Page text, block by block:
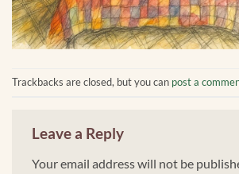
Trackbacks are closed, but you can post a
Leave a Reply
Your email address will not be